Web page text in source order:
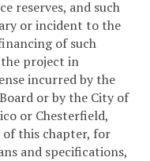
reserves, and such
or incident to the
of such
project in
incurred by the
or by the City of
or Chesterfield,
this chapter, for
and specifications,